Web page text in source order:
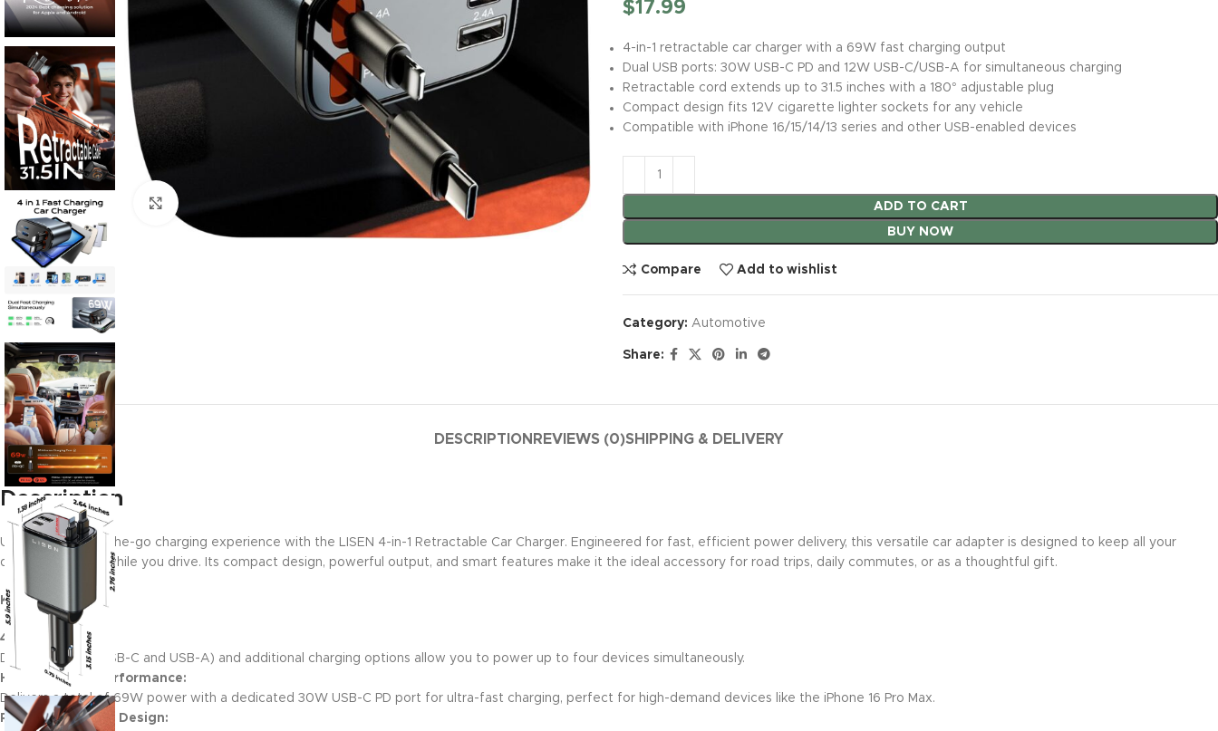
$17.99
4-in-1 retractable car charger with a 69W fast charging output
Dual USB ports: 30W USB-C PD and 12W USB-C/USB-A for simultaneous charging
Retractable cord extends up to 31.5 inches with a 180° adjustable plug
Compact design fits 12V cigarette lighter sockets for any vehicle
Compatible with iPhone 16/15/14/13 series and other USB-enabled devices
ADD TO CART
BUY NOW
Compare Add to wishlist
Category: Automotive
Share:
DESCRIPTION REVIEWS (0)SHIPPING & DELIVERY
Description
Upgrade your on-the-go charging experience with the LISEN 4-in-1 Retractable Car Charger. Engineered for fast, efficient power delivery, this versatile car adapter is designed to keep all your
devices charged while you drive. Its compact design, powerful output, and smart features make it the ideal accessory for road trips, daily commutes, or as a thoughtful gift.
Key Features:
4-in-1 Versatility:
Dual USB ports (USB-C and USB-A) and additional charging options allow you to power up to four devices simultaneously.
High-Powered Performance:
Delivers a total of 69W power with a dedicated 30W USB-C PD port for ultra-fast charging, perfect for high-demand devices like the iPhone 16 Pro Max.
Retractable Cord Design: